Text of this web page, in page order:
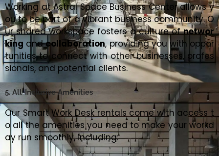
Working at Astral Space Business Center allows y
ou to be part of a vibrant business community. O
ur shared workspace fosters a culture ofnetwor
king andcollaboration, providing you with oppor
tunities to connect with other businesses, profes
sionals, and potential clients.
5. All-Inclusive Amenities
Our Smart Work Desk rentals come with access t
o all the amenities you need to make your workd
ay run smoothly, including: